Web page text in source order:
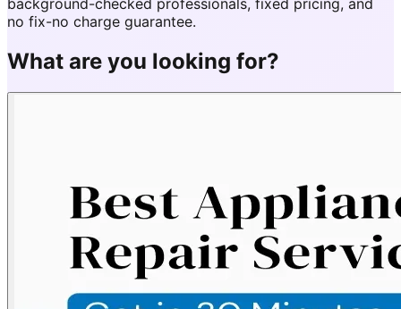
no fix-no charge guarantee.
What are you looking for?